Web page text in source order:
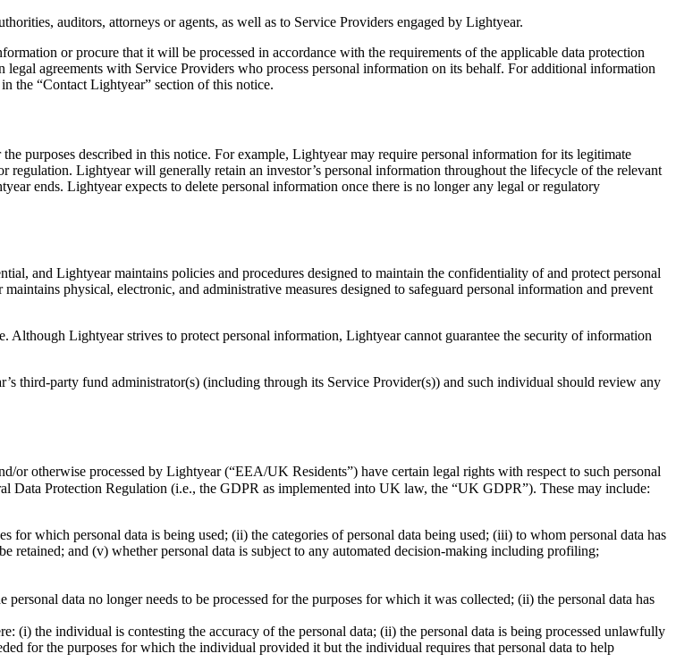
auditors, attorneys or agents, as well as to Service Providers engaged by Lightyear.
or procure that it will be processed in accordance with the requirements of the applicable data protection
agreements with Service Providers who process personal information on its behalf. For additional information
the “Contact Lightyear” section of this notice.
purposes described in this notice. For example, Lightyear may require personal information for its legitimate
regulation. Lightyear will generally retain an investor’s personal information throughout the lifecycle of the relevant
ends. Lightyear expects to delete personal information once there is no longer any legal or regulatory
and Lightyear maintains policies and procedures designed to maintain the confidentiality of and protect personal
physical, electronic, and administrative measures designed to safeguard personal information and prevent
Lightyear strives to protect personal information, Lightyear cannot guarantee the security of information
third-party fund administrator(s) (including through its Service Provider(s)) and such individual should review any
or otherwise processed by Lightyear (“EEA/UK Residents”) have certain legal rights with respect to such personal
Data Protection Regulation (i.e., the GDPR as implemented into UK law, the “UK GDPR”). These may include:
which personal data is being used; (ii) the categories of personal data being used; (iii) to whom personal data has
and (v) whether personal data is subject to any automated decision-making including profiling;
data no longer needs to be processed for the purposes for which it was collected; (ii) the personal data has
(i) the individual is contesting the accuracy of the personal data; (ii) the personal data is being processed unlawfully
for the purposes for which the individual provided it but the individual requires that personal data to help